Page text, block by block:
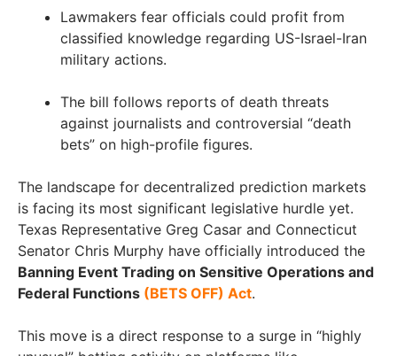
Lawmakers fear officials could profit from
classified knowledge regarding US-Israel-Iran
military actions.
The bill follows reports of death threats
against journalists and controversial “death
bets” on high-profile figures.
The landscape for decentralized prediction markets
is facing its most significant legislative hurdle yet.
Texas Representative Greg Casar and Connecticut
Senator Chris Murphy have officially introduced the
Banning Event Trading on Sensitive Operations and
Federal Functions (BETS OFF) Act.
This move is a direct response to a surge in “highly